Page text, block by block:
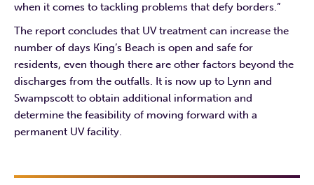
when it comes to tackling problems that defy borders.”
The report concludes that UV treatment can increase the
number of days King’s Beach is open and safe for
residents, even though there are other factors beyond the
discharges from the outfalls. It is now up to Lynn and
Swampscott to obtain additional information and
determine the feasibility of moving forward with a
permanent UV facility.